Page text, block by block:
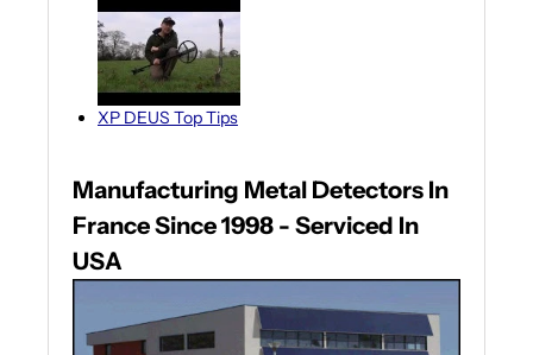
XP DEUS Top Tips
Manufacturing Metal Detectors In
France Since 1998 - Serviced In
USA